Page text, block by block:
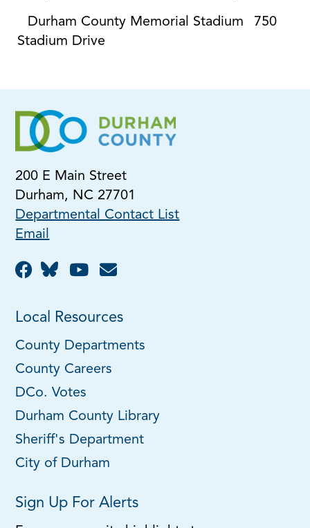
Durham County Memorial Stadium
750
Stadium Drive
200 E Main Street
Durham, NC 27701
Departmental Contact List
Email
Local Resources
County Departments
County Careers
DCo. Votes
Durham County Library
Sheriff's Department
City of Durham
Sign Up For Alerts